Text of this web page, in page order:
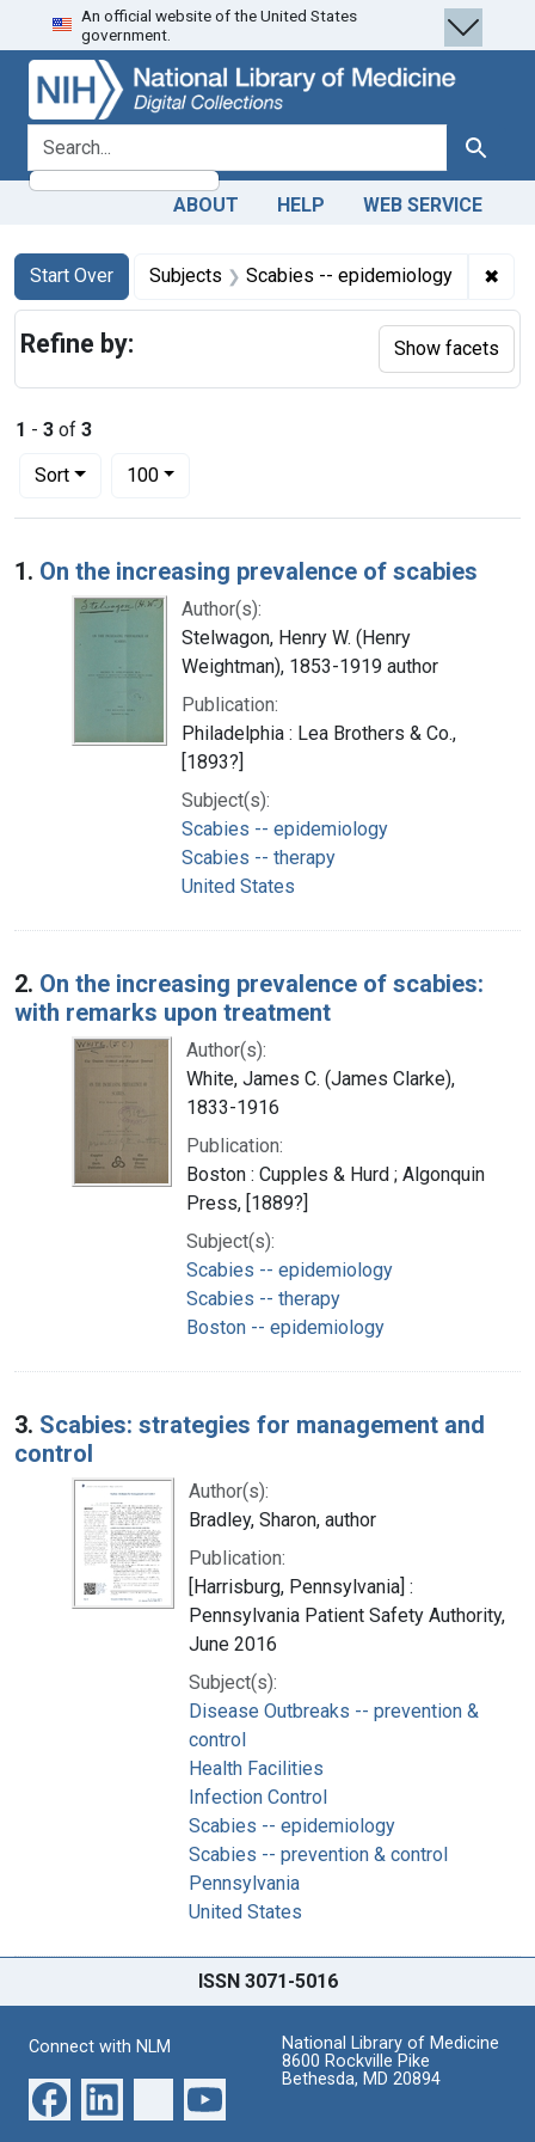
Skip
to
search
Skip to
main
content
Skip
to
first
result
An official website of the United States
government.
search for Search
ABOUT HELP WEB SERVICE
Search
Search Constraints
Start Over
You searched for:Subjects Scabies -- epidemiology ✖
1 - 3 of 3
Sort
Number of results to display per page
100per page
Search Results
1. On the increasing prevalence of scabies
Author(s):
Stelwagon, Henry W. (Henry
Weightman), 1853-1919 author
Publication:
Philadelphia : Lea Brothers & Co.,
[1893?]
Subject(s):
Scabies -- epidemiology
Scabies -- therapy
United States
2. On the increasing prevalence of scabies:
with remarks upon treatment
Author(s):
White, James C. (James Clarke),
1833-1916
Publication:
Boston : Cupples & Hurd ; Algonquin
Press, [1889?]
Subject(s):
Scabies -- epidemiology
Scabies -- therapy
Boston -- epidemiology
3. Scabies: strategies for management and
control
Author(s):
Bradley, Sharon, author
Publication:
[Harrisburg, Pennsylvania] :
Pennsylvania Patient Safety Authority,
June 2016
Subject(s):
Disease Outbreaks -- prevention &
control
Health Facilities
Infection Control
Scabies -- epidemiology
Scabies -- prevention & control
Pennsylvania
United States
Refine by: Show facets
ISSN 3071-5016
Connect with NLM
National Library of Medicine
8600 Rockville Pike
Bethesda, MD 20894